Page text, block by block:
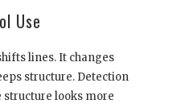
Use
lines. It changes
structure. Detection
structure looks more